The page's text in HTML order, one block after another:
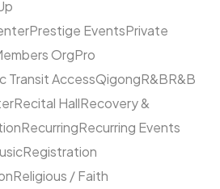
Prestige EventsPrivate
OrgPro
Transit AccessQigongR&BR&B
Recital HallRecovery &
RecurringRecurring Events
Registration
Religious / Faith